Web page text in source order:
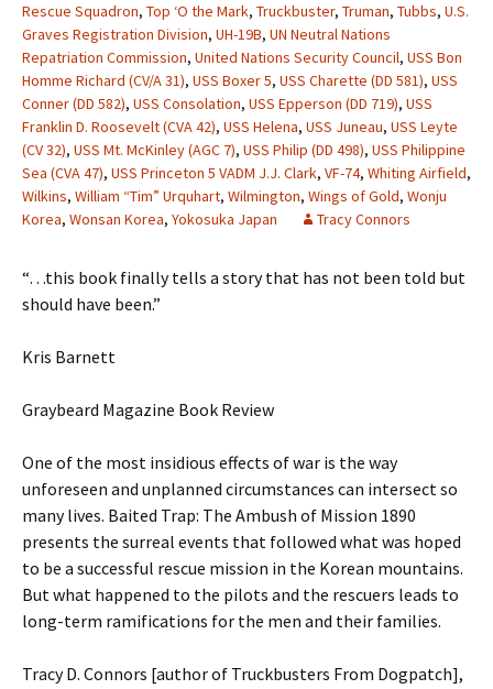
Rescue Squadron, Top ‘O the Mark, Truckbuster, Truman, Tubbs, U.S.
Graves Registration Division, UH-19B, UN Neutral Nations
Repatriation Commission, United Nations Security Council, USS Bon
Homme Richard (CV/A 31), USS Boxer 5, USS Charette (DD 581), USS
Conner (DD 582), USS Consolation, USS Epperson (DD 719), USS
Franklin D. Roosevelt (CVA 42), USS Helena, USS Juneau, USS Leyte
(CV 32), USS Mt. McKinley (AGC 7), USS Philip (DD 498), USS Philippine
Sea (CVA 47), USS Princeton 5 VADM J.J. Clark, VF-74, Whiting Airfield,
Wilkins, William “Tim” Urquhart, Wilmington, Wings of Gold, Wonju
Korea, Wonsan Korea, Yokosuka Japan Tracy Connors
“…this book finally tells a story that has not been told but
should have been.”
Kris Barnett
Graybeard Magazine Book Review
One of the most insidious effects of war is the way
unforeseen and unplanned circumstances can intersect so
many lives. Baited Trap: The Ambush of Mission 1890
presents the surreal events that followed what was hoped
to be a successful rescue mission in the Korean mountains.
But what happened to the pilots and the rescuers leads to
long-term ramifications for the men and their families.
Tracy D. Connors [author of Truckbusters From Dogpatch],